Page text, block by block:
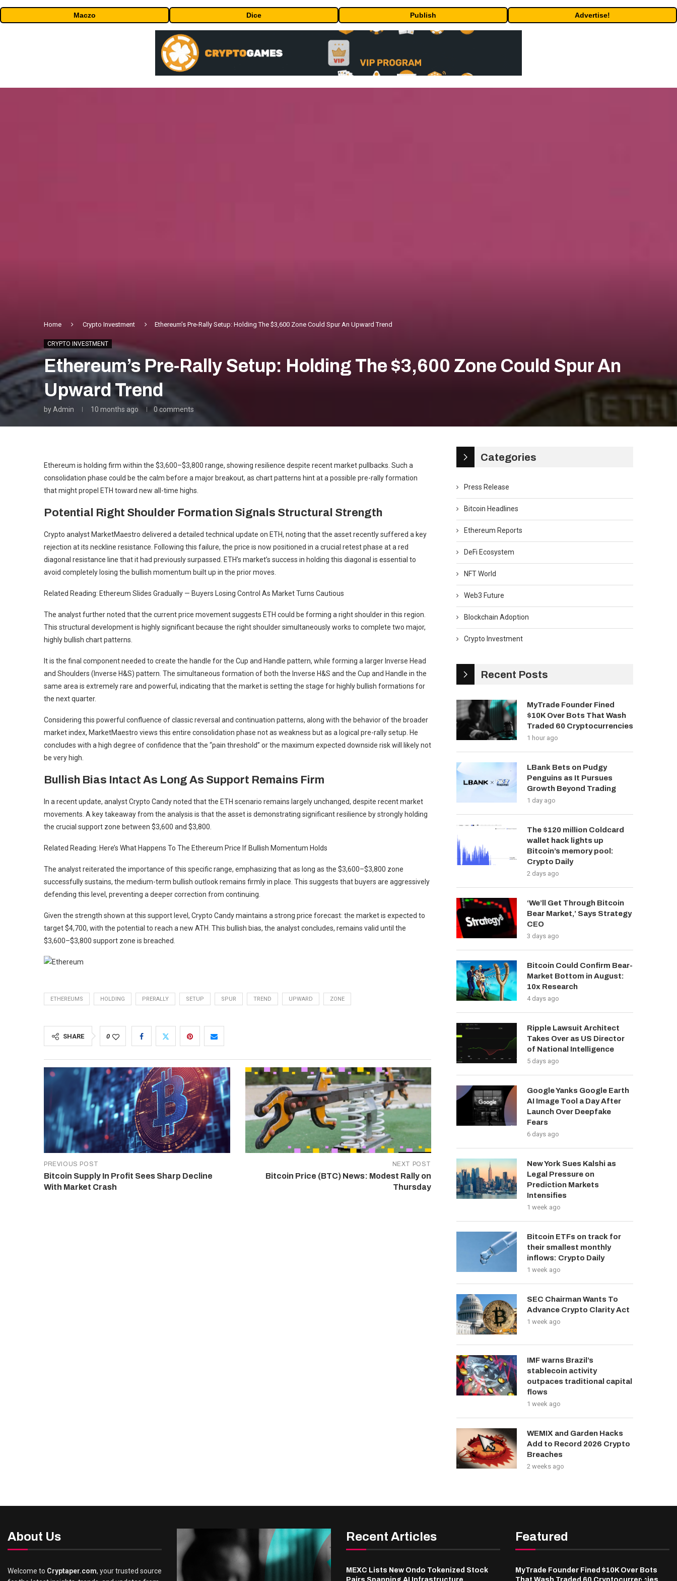
Maczo Dice Publish Advertise!
Home Crypto Investment Ethereum’s Pre-Rally Setup: Holding The $3,600 Zone Could Spur An Upward Trend
CRYPTO INVESTMENT
Ethereum’s Pre-Rally Setup: Holding The $3,600 Zone Could Spur An
Upward Trend
byAdmin 10 months ago 0 comments
Ethereum is holding firm within the $3,600–$3,800 range, showing resilience despite recent market pullbacks. Such a
consolidation phase could be the calm before a major breakout, as chart patterns hint at a possible pre-rally formation
that might propel ETH toward new all-time highs.
Potential Right Shoulder Formation Signals Structural Strength
Crypto analyst MarketMaestro delivered a detailed technical update on ETH, noting that the asset recently suffered a key
rejection at its neckline resistance. Following this failure, the price is now positioned in a crucial retest phase at a red
diagonal resistance line that it had previously surpassed. ETH’s market’s success in holding this diagonal is essential to
avoid completely losing the bullish momentum built up in the prior moves.
Related Reading: Ethereum Slides Gradually — Buyers Losing Control As Market Turns Cautious
The analyst further noted that the current price movement suggests ETH could be forming a right shoulder in this region.
This structural development is highly significant because the right shoulder simultaneously works to complete two major,
highly bullish chart patterns.
It is the final component needed to create the handle for the Cup and Handle pattern, while forming a larger Inverse Head
and Shoulders (Inverse H&S) pattern. The simultaneous formation of both the Inverse H&S and the Cup and Handle in the
same area is extremely rare and powerful, indicating that the market is setting the stage for highly bullish formations for
the next quarter.
Considering this powerful confluence of classic reversal and continuation patterns, along with the behavior of the broader
market index, MarketMaestro views this entire consolidation phase not as weakness but as a logical pre-rally setup. He
concludes with a high degree of confidence that the “pain threshold” or the maximum expected downside risk will likely not
be very high.
Bullish Bias Intact As Long As Support Remains Firm
In a recent update, analyst Crypto Candy noted that the ETH scenario remains largely unchanged, despite recent market
movements. A key takeaway from the analysis is that the asset is demonstrating significant resilience by strongly holding
the crucial support zone between $3,600 and $3,800.
Related Reading: Here’s What Happens To The Ethereum Price If Bullish Momentum Holds
The analyst reiterated the importance of this specific range, emphasizing that as long as the $3,600–$3,800 zone
successfully sustains, the medium-term bullish outlook remains firmly in place. This suggests that buyers are aggressively
defending this level, preventing a deeper correction from continuing.
Given the strength shown at this support level, Crypto Candy maintains a strong price forecast: the market is expected to
target $4,700, with the potential to reach a new ATH. This bullish bias, the analyst concludes, remains valid until the
$3,600–$3,800 support zone is breached.
ETHEREUMS HOLDING PRERALLY SETUP SPUR TREND UPWARD ZONE
SHARE 0
PREVIOUS POST
Bitcoin Supply In Profit Sees Sharp Decline
With Market Crash
NEXT POST
Bitcoin Price (BTC) News: Modest Rally on
Thursday
Categories
Press Release
Bitcoin Headlines
Ethereum Reports
DeFi Ecosystem
NFT World
Web3 Future
Blockchain Adoption
Crypto Investment
Recent Posts
MyTrade Founder Fined
$10K Over Bots That Wash
Traded 60 Cryptocurrencies
1 hour ago
LBank Bets on Pudgy
Penguins as It Pursues
Growth Beyond Trading
1 day ago
The $120 million Coldcard
wallet hack lights up
Bitcoin’s memory pool:
Crypto Daily
2 days ago
‘We’ll Get Through Bitcoin
Bear Market,’ Says Strategy
CEO
3 days ago
Bitcoin Could Confirm Bear-
Market Bottom in August:
10x Research
4 days ago
Ripple Lawsuit Architect
Takes Over as US Director
of National Intelligence
5 days ago
Google Yanks Google Earth
AI Image Tool a Day After
Launch Over Deepfake
Fears
6 days ago
New York Sues Kalshi as
Legal Pressure on
Prediction Markets
Intensifies
1 week ago
Bitcoin ETFs on track for
their smallest monthly
inflows: Crypto Daily
1 week ago
SEC Chairman Wants To
Advance Crypto Clarity Act
1 week ago
IMF warns Brazil’s
stablecoin activity
outpaces traditional capital
flows
1 week ago
WEMIX and Garden Hacks
Add to Record 2026 Crypto
Breaches
2 weeks ago
About Us
Welcome to Cryptaper.com, your trusted source
Recent Articles
MEXC Lists New Ondo Tokenized Stock
Featured
MyTrade Founder Fined $10K Over Bots